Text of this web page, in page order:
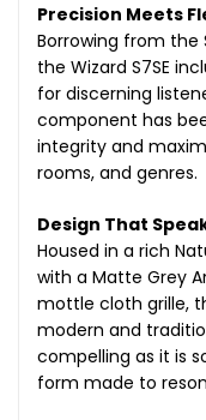
Precision Meets
Borrowing from the
the Wizard S7SE
for discerning
component has
integrity and
rooms, and genres.
Design That
Housed in a rich
with a Matte Grey
mottle cloth grille,
modern and
compelling as it is
form made to